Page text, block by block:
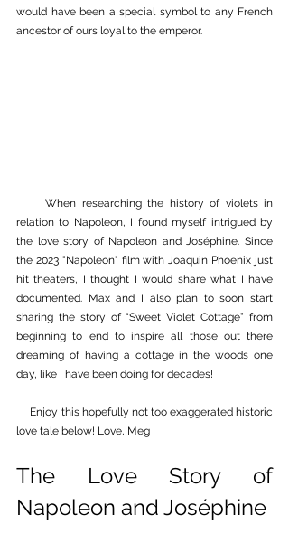
would have been a special symbol to any French
ancestor of ours loyal to the emperor.
     When researching the history of violets in
relation to Napoleon, I found myself intrigued by
the love story of Napoleon and Joséphine. Since
the 2023 "Napoleon" film with Joaquin Phoenix just
hit theaters, I thought I would share what I have
documented. Max and I also plan to soon start
sharing the story of “Sweet Violet Cottage” from
beginning to end to inspire all those out there
dreaming of having a cottage in the woods one
day, like I have been doing for decades!
love tale below! Love, Meg
The Love Story of
Napoleon and Joséphine